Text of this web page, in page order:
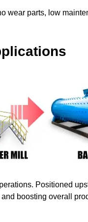
wear parts, low
Positioned
boosting overall